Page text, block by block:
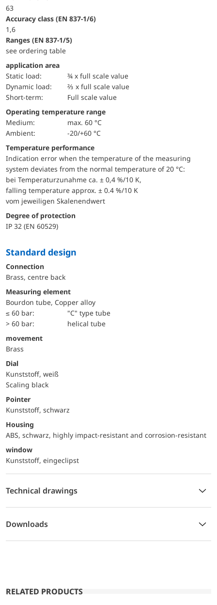
63
accuracy class (EN 837-1/6)
1,6
ranges (EN 837-1/5)
see ordering table
application area
static load:
¾ x full scale value
dynamic load:
⅔ x full scale value
short-term:
Full scale value
Operating temperature range
Medium:
max. 60 °C
Ambient:
-20/+60 °C
Temperature performance
Indication error when the temperature of the measuring
system deviates from the normal temperature of 20 °C:
bei Temperaturzunahme ca. ± 0,4 %/10 K,
falling temperature approx. ± 0.4 %/10 K
vom jeweiligen Skalenendwert
Degree of protection
IP 32 (EN 60529)
Standard design
Connection
Brass, centre back
Measuring element
Bourdon tube, Copper alloy
≤ 60 bar:
"C" type tube
> 60 bar:
helical tube
movement
Brass
Dial
Kunststoff, weiß
Scaling black
Pointer
Kunststoff, schwarz
Housing
ABS, schwarz, highly impact-resistant and corrosion-resistant
window
Kunststoff, eingeclipst
Technical drawings
Downloads
RELATED PRODUCTS